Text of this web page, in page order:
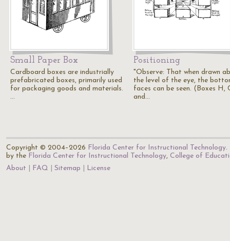
Small Paper Box
Cardboard boxes are industrially
prefabricated boxes, primarily used
for packaging goods and materials.
…
Positioning
"Observe: That when drawn
the level of the eye, the
faces can be seen. (Boxes H,
and…
Copyright © 2004–2026 Florida Center for Instructional Technology.
by the Florida Center for Instructional Technology, College of
About
FAQ Sitemap License